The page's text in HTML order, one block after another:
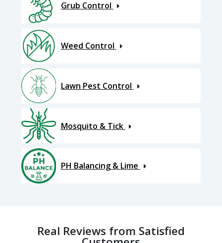
Grub Control
Weed Control
Lawn Pest Control
Mosquito & Tick
PH Balancing & Lime
Real Reviews from Satisfied